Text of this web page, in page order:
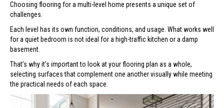
Choosing flooring for a multi-level home presents a unique set of
challenges.
Each level has its own function, conditions, and usage. What works well
for a quiet bedroom is not ideal for a high-traffic kitchen or a damp
basement.
That’s why it’s important to look at your flooring plan as a whole,
selecting surfaces that complement one another visually while meeting
the practical needs of each space.